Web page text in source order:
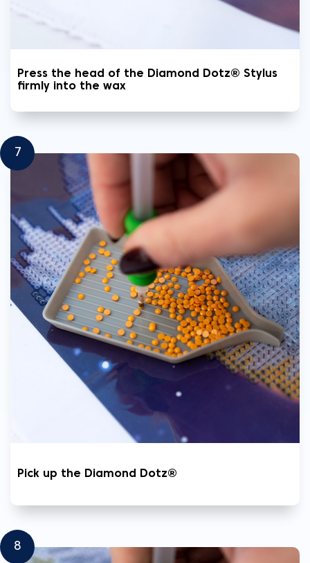
Press the head of the Diamond Dotz® Stylus
firmly into the wax
7
Pick up the Diamond Dotz®
8